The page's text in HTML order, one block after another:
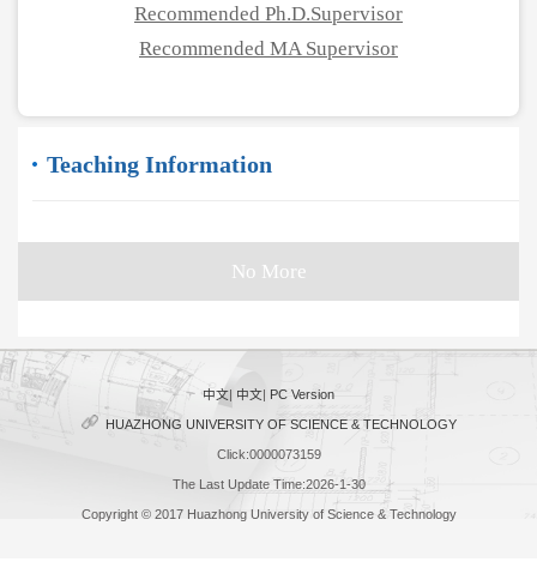
Recommended Ph.D.Supervisor
Recommended MA Supervisor
Teaching Information
No More
中文| 中文| PC Version
HUAZHONG UNIVERSITY OF SCIENCE & TECHNOLOGY
Click:0000073159
The Last Update Time:2026-1-30
Copyright © 2017 Huazhong University of Science & Technology